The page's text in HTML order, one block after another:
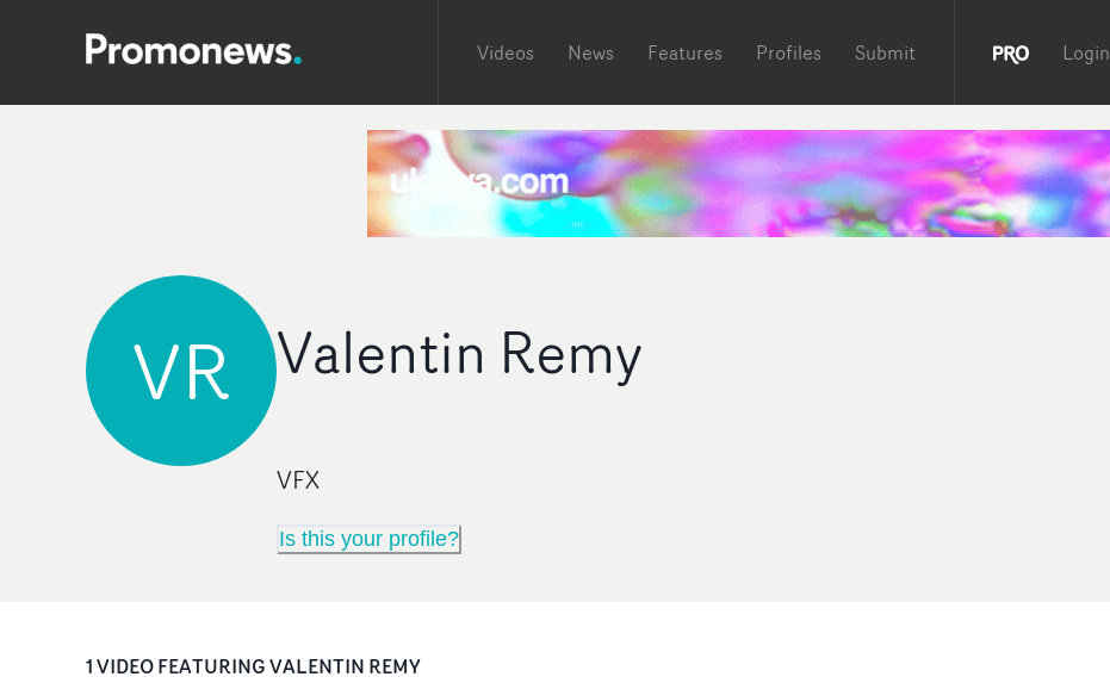
Videos News Features Profiles Submit Login
VR Valentin Remy
VFX
Is this your profile?
1VIDEOFEATURINGVALENTIN REMY